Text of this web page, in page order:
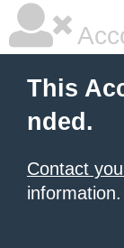
This
nded.
Contact
information.